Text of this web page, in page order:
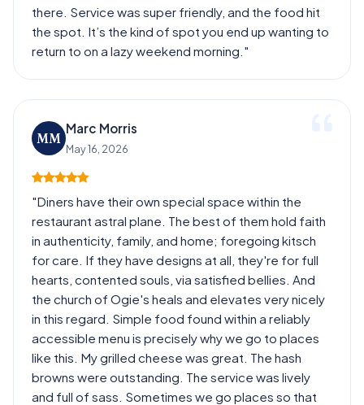
there. Service was super friendly, and the food hit
the spot. It’s the kind of spot you end up wanting to
return to on a lazy weekend morning."
MM
Marc Morris
May 16, 2026
"Diners have their own special space within the
restaurant astral plane. The best of them hold faith
in authenticity, family, and home; foregoing kitsch
for care. If they have designs at all, they're for full
hearts, contented souls, via satisfied bellies. And
the church of Ogie's heals and elevates very nicely
in this regard. Simple food found within a reliably
accessible menu is precisely why we go to places
like this. My grilled cheese was great. The hash
browns were outstanding. The service was lively
and full of sass. Sometimes we go places so that